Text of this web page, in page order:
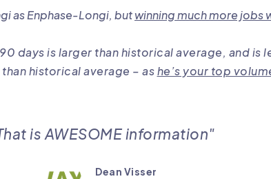
as Enphase-Longi, butwinning much more jobs
days is larger than historical average, and
historical average – ashe’s your top
is AWESOME information"
Dean Visser